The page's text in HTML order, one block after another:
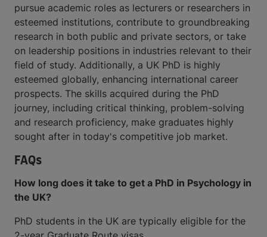
pursue academic roles as lecturers or researchers in
esteemed institutions, contribute to groundbreaking
research in both public and private sectors, or take
on leadership positions in industries relevant to their
field of study. Additionally, a UK PhD is highly
esteemed globally, enhancing international career
prospects. The skills acquired during the PhD
journey, including critical thinking, problem-solving
and research proficiency, make graduates highly
sought after in today's competitive job market.
FAQs
How long does it take to get a PhD in Psychology in
the UK?
PhD students in the UK are typically eligible for the